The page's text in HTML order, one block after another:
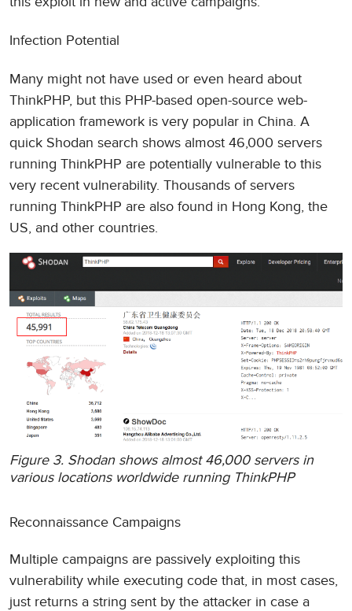
Infection Potential
Many might not have used or even heard about
ThinkPHP, but this PHP-based open-source web-
application framework is very popular in China. A
quick Shodan search shows almost 46,000 servers
running ThinkPHP are potentially vulnerable to this
very recent vulnerability. Thousands of servers
running ThinkPHP are also found in Hong Kong, the
US, and other countries.
Figure 3. Shodan shows almost 46,000 servers in
various locations worldwide running ThinkPHP
Reconnaissance Campaigns
Multiple campaigns are passively exploiting this
vulnerability while executing code that, in most cases,
just returns a string sent by the attacker in case a